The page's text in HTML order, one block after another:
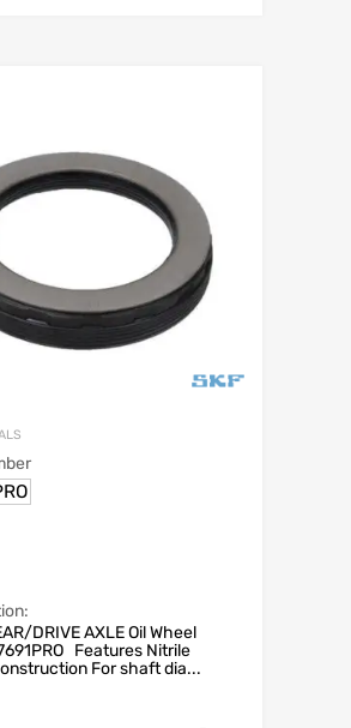
DRIVE AXLE Oil Wheel
Features Nitrile
For shaft dia...